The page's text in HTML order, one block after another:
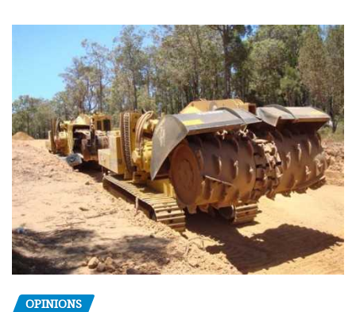
OPINIONS